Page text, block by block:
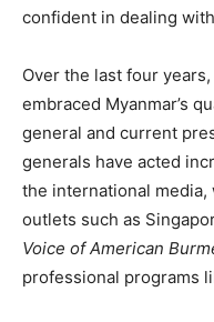
confident in dealing
Over the last four
embraced Myanmar’s
general and current
generals have acted
the international
outlets such as
Voice of American
professional programs